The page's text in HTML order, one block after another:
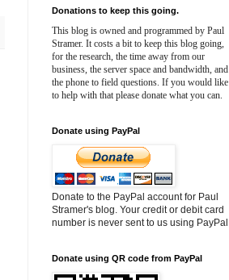
Donations to keep this going.
This blog is owned and programmed by Paul
Stramer. It costs a bit to keep this blog going,
for the research, the time away from our
business, the server space and bandwidth, and
the phone to field questions. If you would like
to help with that please donate what you can.
Donate using PayPal
Donate to the PayPal account for Paul
Stramer's blog. Your credit or debit card
number is never sent to us using PayPal
Donate using QR code from PayPal